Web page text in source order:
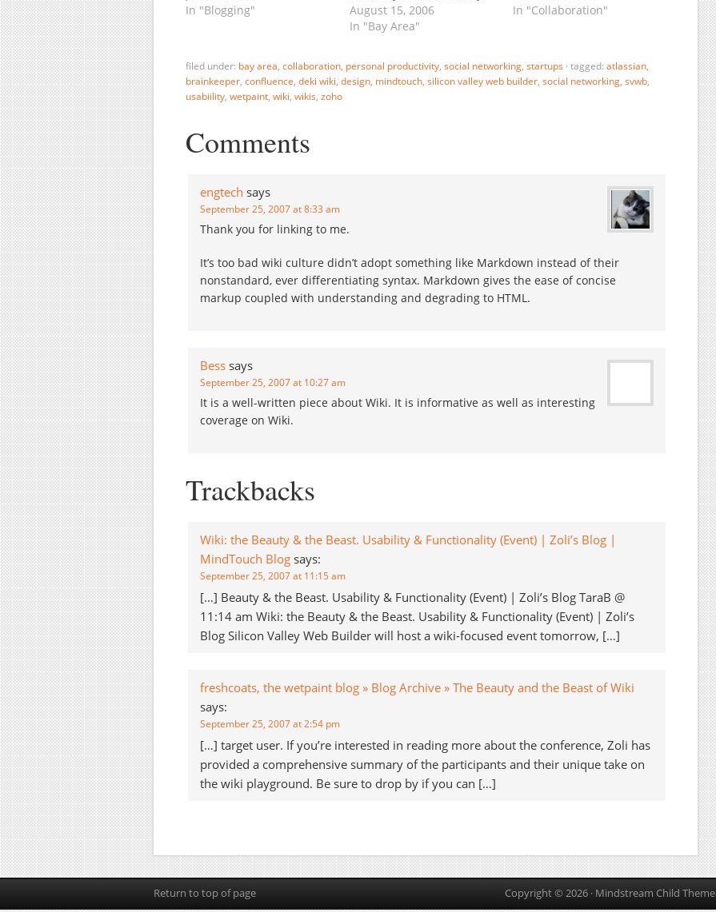
Recruiter firm: What in the
maybe you shouldn't.…
In "Blogging"
last time around I
remember participants
people will fly in just to be
there. The last party as…
August 15, 2006
In "Bay Area"
before it became
growing nicely, and today I
saw this post: The US Army
In "Collaboration"
filed under: bay area, collaboration, personal productivity, social networking, startups · tagged: atlassian,
brainkeeper, confluence, deki wiki, design, mindtouch, silicon valley web builder, social networking, svwb,
usabiility, wetpaint, wiki, wikis, zoho
Comments
engtech says
September 25, 2007 at 8:33 am
Thank you for linking to me.
It’s too bad wiki culture didn’t adopt something like Markdown instead of their
nonstandard, ever differentiating syntax. Markdown gives the ease of concise
markup coupled with understanding and degrading to HTML.
Bess says
September 25, 2007 at 10:27 am
It is a well-written piece about Wiki. It is informative as well as interesting
coverage on Wiki.
Trackbacks
Wiki: the Beauty & the Beast. Usability & Functionality (Event) | Zoli’s Blog |
MindTouch Blog says:
September 25, 2007 at 11:15 am
[…] Beauty & the Beast. Usability & Functionality (Event) | Zoli’s Blog TaraB @
11:14 am Wiki: the Beauty & the Beast. Usability & Functionality (Event) | Zoli’s
Blog Silicon Valley Web Builder will host a wiki-focused event tomorrow, […]
freshcoats, the wetpaint blog » Blog Archive » The Beauty and the Beast of Wiki
says:
September 25, 2007 at 2:54 pm
[…] target user. If you’re interested in reading more about the conference, Zoli has
provided a comprehensive summary of the participants and their unique take on
the wiki playground. Be sure to drop by if you can […]
Return to top of page Copyright © 2026 · Mindstream Child Theme